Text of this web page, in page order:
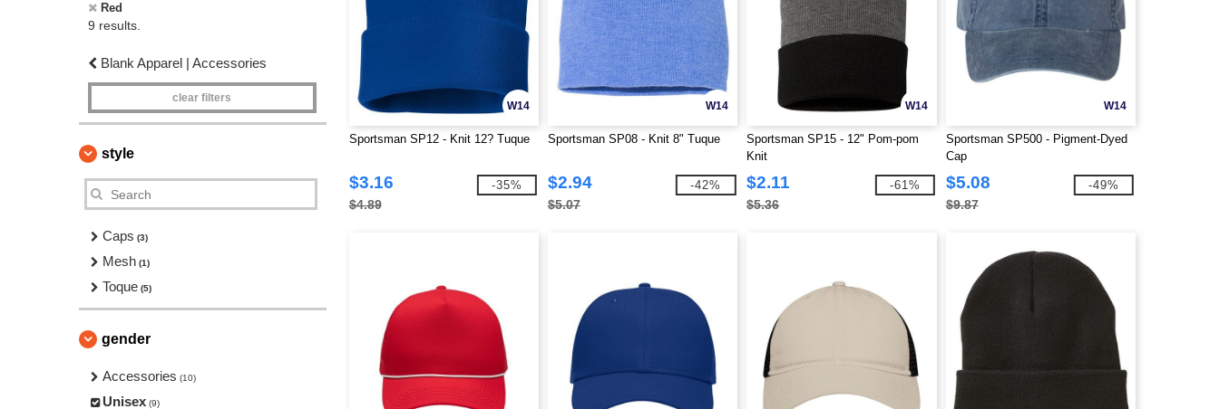
Red
9 results.
Blank Apparel | Accessories
clear filters
style
Caps (3)
Mesh (1)
Toque (5)
gender
Accessories (10)
Unisex (9)
W14
Sportsman SP12 - Knit 12? Tuque
$3.16
$4.89
-35%
W14
Sportsman SP08 - Knit 8" Tuque
$2.94
$5.07
-42%
W14
Sportsman SP15 - 12" Pom-pom
Knit
$2.11
$5.36
-61%
W14
Sportsman SP500 - Pigment-Dyed
Cap
$5.08
$9.87
-49%